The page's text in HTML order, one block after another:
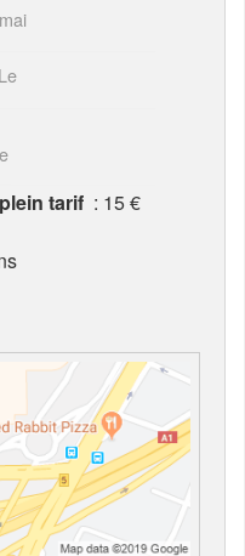
Le
tarif : 15 €